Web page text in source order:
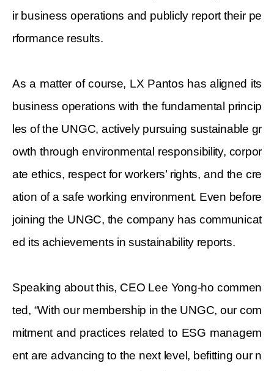
ir business operations and publicly report their pe
rformance results.
As a matter of course, LX Pantos has aligned its
business operations with the fundamental princip
les of the UNGC, actively pursuing sustainable gr
owth through environmental responsibility, corpor
ate ethics, respect for workers’ rights, and the cre
ation of a safe working environment. Even before
joining the UNGC, the company has communicat
ed its achievements in sustainability reports.
Speaking about this, CEO Lee Yong-ho commen
ted, “With our membership in the UNGC, our com
mitment and practices related to ESG managem
ent are advancing to the next level, befitting our n